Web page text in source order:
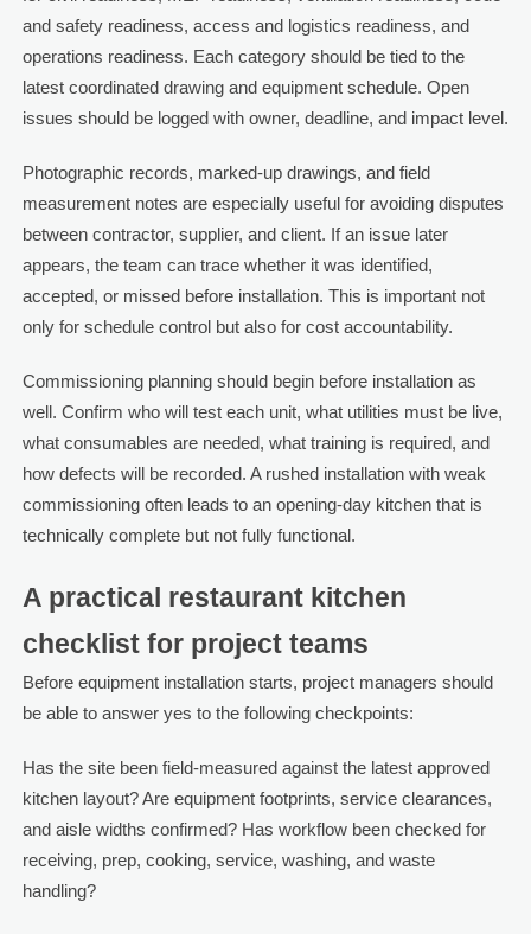
and safety readiness, access and logistics readiness, and
operations readiness. Each category should be tied to the
latest coordinated drawing and equipment schedule. Open
issues should be logged with owner, deadline, and impact level.
Photographic records, marked-up drawings, and field
measurement notes are especially useful for avoiding disputes
between contractor, supplier, and client. If an issue later
appears, the team can trace whether it was identified,
accepted, or missed before installation. This is important not
only for schedule control but also for cost accountability.
Commissioning planning should begin before installation as
well. Confirm who will test each unit, what utilities must be live,
what consumables are needed, what training is required, and
how defects will be recorded. A rushed installation with weak
commissioning often leads to an opening-day kitchen that is
technically complete but not fully functional.
A practical restaurant kitchen
checklist for project teams
Before equipment installation starts, project managers should
be able to answer yes to the following checkpoints:
Has the site been field-measured against the latest approved
kitchen layout? Are equipment footprints, service clearances,
and aisle widths confirmed? Has workflow been checked for
receiving, prep, cooking, service, washing, and waste
handling?